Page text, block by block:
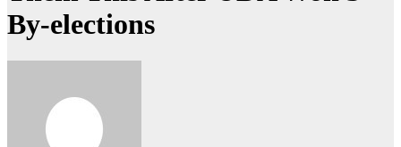
By-elections